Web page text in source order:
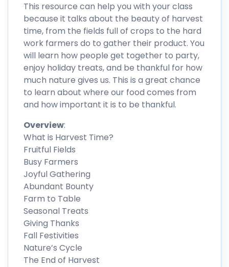
This resource can help you with your class
because it talks about the beauty of harvest
time, from the fields full of crops to the hard
work farmers do to gather their product. You
will learn how people get together to party,
enjoy holiday treats, and be thankful for how
much nature gives us. This is a great chance
to learn about where our food comes from
and how important it is to be thankful.
Overview:
What is Harvest Time?
Fruitful Fields
Busy Farmers
Joyful Gathering
Abundant Bounty
Farm to Table
Seasonal Treats
Giving Thanks
Fall Festivities
Nature’s Cycle
The End of Harvest